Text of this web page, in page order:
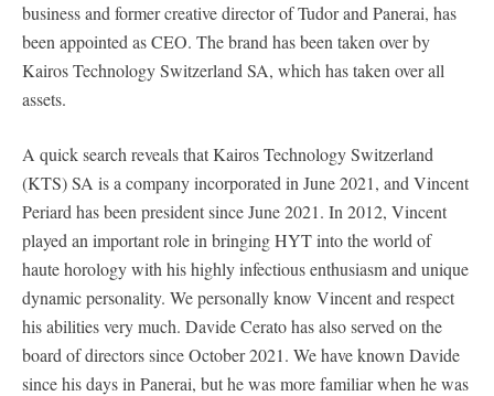
business and former creative director of Tudor and Panerai, has
been appointed as CEO. The brand has been taken over by
Kairos Technology Switzerland SA, which has taken over all
assets.
A quick search reveals that Kairos Technology Switzerland
(KTS) SA is a company incorporated in June 2021, and Vincent
Periard has been president since June 2021. In 2012, Vincent
played an important role in bringing HYT into the world of
haute horology with his highly infectious enthusiasm and unique
dynamic personality. We personally know Vincent and respect
his abilities very much. Davide Cerato has also served on the
board of directors since October 2021. We have known Davide
since his days in Panerai, but he was more familiar when he was